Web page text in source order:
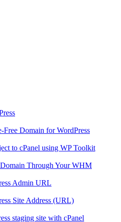
Domain for WordPress
to cPanel using WP Toolkit
Through Your WHM
Admin URL
Site Address (URL)
staging site with cPanel